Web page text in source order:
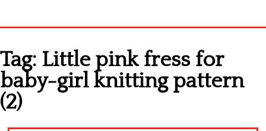
Cross stitch alphabet
Cross stitch Disney
Crochet round doily
Tag: Little pink fress for
baby-girl knitting pattern
(2)